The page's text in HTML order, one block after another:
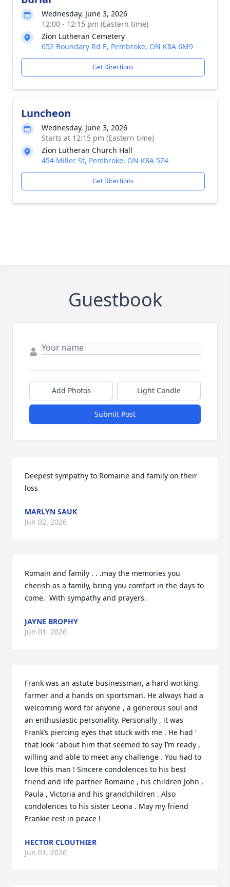
Wednesday, June 3, 2026
12:00 - 12:15 pm (Eastern time)
Zion Lutheran Cemetery
652 Boundary Rd E, Pembroke, ON K8A 6M9
Get Directions
Luncheon
Wednesday, June 3, 2026
Starts at 12:15 pm (Eastern time)
Zion Lutheran Church Hall
454 Miller St, Pembroke, ON K8A 5Z4
Get Directions
Guestbook
Add Photos Light Candle
Submit Post
Deepest sympathy to Romaine and family on their
loss
MARLYN SAUK
Jun 02, 2026
Romain and family . . .may the memories you
cherish as a family, bring you comfort in the days to
come.  With sympathy and prayers.
JAYNE BROPHY
Jun 01, 2026
Frank was an astute businessman, a hard working
farmer and a hands on sportsman. He always had a
welcoming word for anyone , a generous soul and
an enthusiastic personality. Personally , it was
Frank’s piercing eyes that stuck with me . He had ‘
that look ‘ about him that seemed to say I’m ready ,
willing and able to meet any challenge . You had to
love this man ! Sincere condolences to his best
friend and life partner Romaine , his children John ,
Paula , Victoria and his grandchildren . Also
condolences to his sister Leona . May my friend
Frankie rest in peace !
HECTOR CLOUTHIER
Jun 01, 2026